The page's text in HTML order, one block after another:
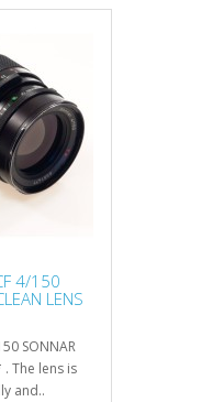
4/150
LENS
SONNAR
. The lens is
and..